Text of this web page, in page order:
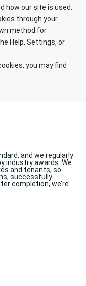
how our site is used.
through your
method for
Help, Settings, or
you may find
and we regularly
industry awards. We
and tenants, so
successfully
completion, we’re